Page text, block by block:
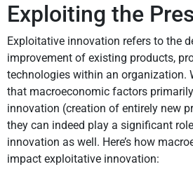
Exploiting the
Exploitative innovation refers to the
improvement of existing products,
technologies within an organization.
that macroeconomic factors
innovation (creation of entirely new
they can indeed play a significant
innovation as well. Here’s how
impact exploitative innovation: